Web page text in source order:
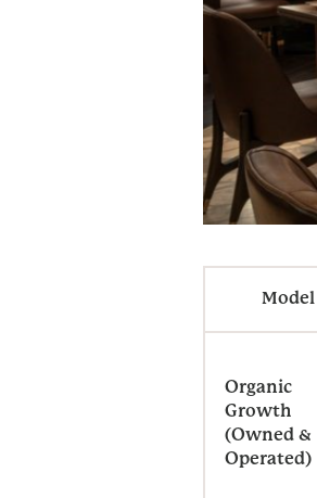
Model
Organic
Growth
(Owned &
Operated)